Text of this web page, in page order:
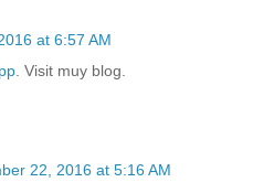
at 6:57 AM
. Visit muy blog.
22, 2016 at 5:16 AM